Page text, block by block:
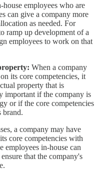
employees who are
can give a company more
as needed. For
ramp up development of a
employees to work on that
When a company
its core competencies, it
property that is
important if the company is
or if the core competencies
brand.
a company may have
core competencies with
employees in-house can
that the company's